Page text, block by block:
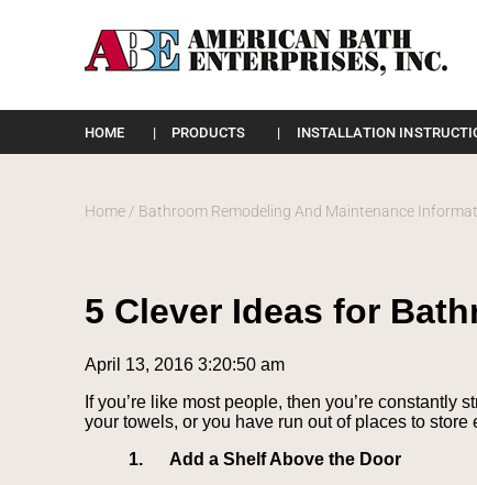
Please
HOME PRODUCTS INSTALLATION
Home / Bathroom Remodeling And Maintenance
5 Clever Ideas for
April 13, 2016 3:20:50 am
If you’re like most people, then you’re constantly
your towels, or you have run out of places to
1. Add a Shelf Above the Door